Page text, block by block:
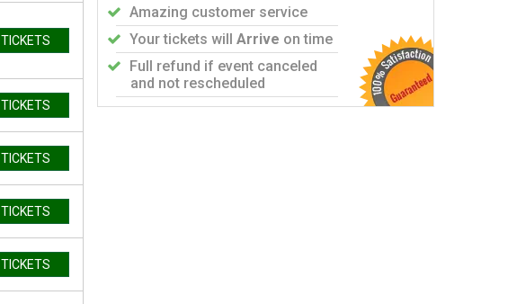
TICKETS
TICKETS
TICKETS
TICKETS
TICKETS
Amazing customer service
Your tickets will Arrive on time
Full refund if event canceled
and not rescheduled